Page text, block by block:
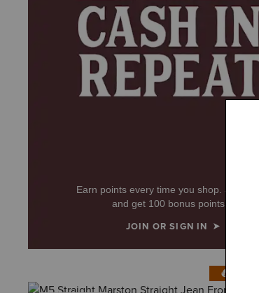
Earn points every time you shop. Join now
and get 100 bonus points!
JOIN OR SIGN IN